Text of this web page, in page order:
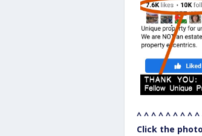
^ ^ ^ ^ ^ ^ ^ ^ ^
Click the